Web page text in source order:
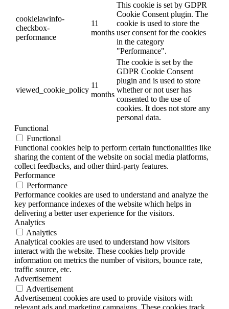
cookielawinfo-
checkbox-
performance
11
months
This cookie is set by GDPR
Cookie Consent plugin. The
cookie is used to store the
user consent for the cookies
in the category
"Performance".
viewed_cookie_policy
11
months
The cookie is set by the
GDPR Cookie Consent
plugin and is used to store
whether or not user has
consented to the use of
cookies. It does not store any
personal data.
Functional
Functional
Functional cookies help to perform certain functionalities like
sharing the content of the website on social media platforms,
collect feedbacks, and other third-party features.
Performance
Performance
Performance cookies are used to understand and analyze the
key performance indexes of the website which helps in
delivering a better user experience for the visitors.
Analytics
Analytics
Analytical cookies are used to understand how visitors
interact with the website. These cookies help provide
information on metrics the number of visitors, bounce rate,
traffic source, etc.
Advertisement
Advertisement
Advertisement cookies are used to provide visitors with